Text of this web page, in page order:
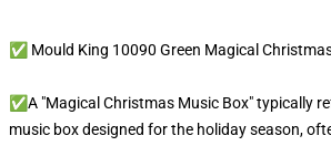
✅ Mould King 10090 Green Magical
✅A "Magical Christmas Music Box" typically
music box designed for the holiday season,